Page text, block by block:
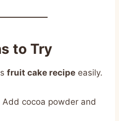
to Try
fruit cake recipe easily.
Add cocoa powder and